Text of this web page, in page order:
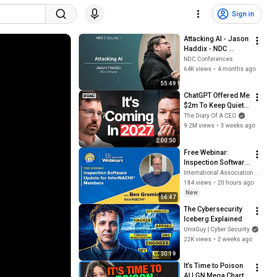
Sign in
55:49
Attacking AI - Jason
Haddix - NDC
Security 2026
NDC Conferences
64K views • 4 months ago
2:00:50
ChatGPT Offered Me
$2m To Keep Quiet:
No One Is Ready For
What's Coming!
The Diary Of A CEO
9.2M views • 3 weeks ago
56:47
Free Webinar:
Inspection Software
Update for
InterNACHI®
Members
184 views • 20 hours ago
New
30:19
The Cybersecurity
Iceberg Explained
UnixGuy | Cyber Security
22K views • 2 weeks ago
It’s Time to Poison